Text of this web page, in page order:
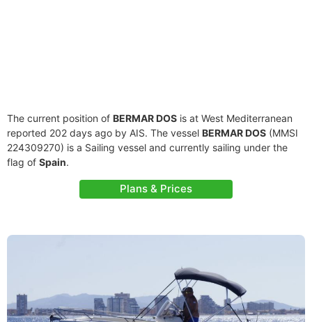
The current position of BERMAR DOS is at West Mediterranean
reported 202 days ago by AIS. The vessel BERMAR DOS (MMSI
224309270) is a Sailing vessel and currently sailing under the
flag of Spain.
Plans & Prices